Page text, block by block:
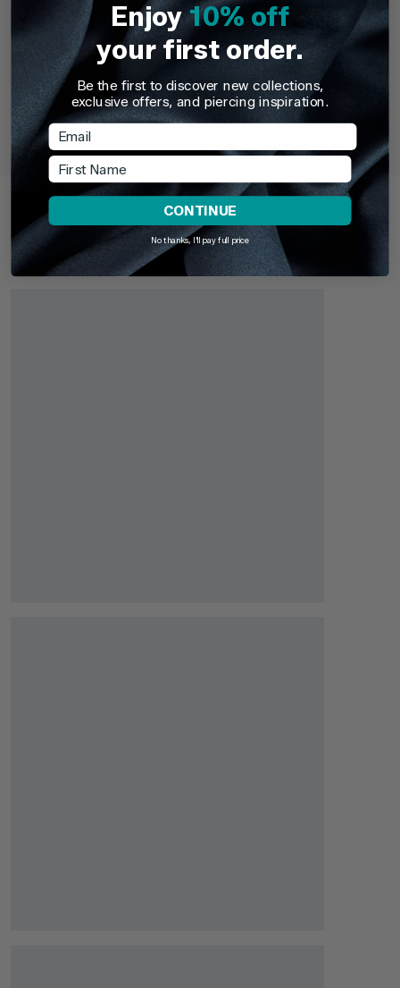
TDi Body Jewellery
22ct Gold Steel Externally Threaded Circular
Barbells (CBB) (Horseshoes)
From
Recently Viewed
Pick up where you left off. Here are the products you've
recently browsed - revisit your favourites or continue
exploring something new.
Enjoy10% off
your first order.
Be the first to discover new collections,
exclusive offers, and piercing inspiration.
Email
First Name
CONTINUE
No thanks, I'll pay full price